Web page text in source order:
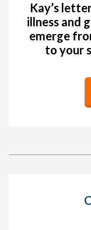
Kay’s
illness and
emerge
to your